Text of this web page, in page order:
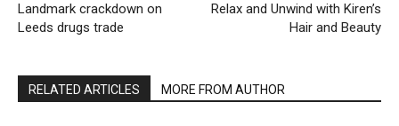
Landmark crackdown on
Leeds drugs trade
Relax and Unwind with Kiren’s
Hair and Beauty
RELATED ARTICLES MORE FROM AUTHOR